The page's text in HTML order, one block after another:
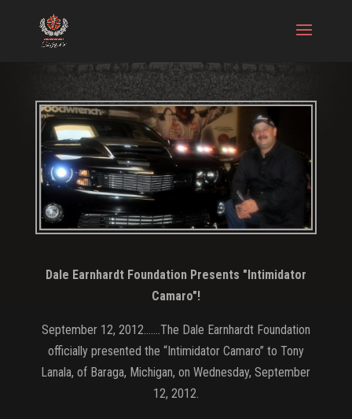
Dale Earnhardt Foundation Presents "Intimidator
Camaro"!
September 12, 2012…….The Dale Earnhardt Foundation
officially presented the “Intimidator Camaro” to Tony
Lanala, of Baraga, Michigan, on Wednesday, September
12, 2012.